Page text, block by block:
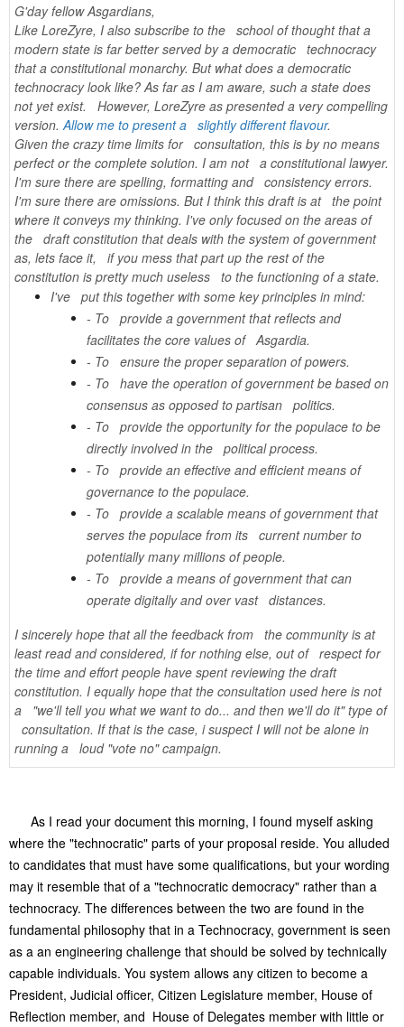
G'day fellow Asgardians,
Like LoreZyre, I also subscribe to the school of thought that a
modern state is far better served by a democratic technocracy
that a constitutional monarchy. But what does a democratic
technocracy look like? As far as I am aware, such a state does
not yet exist. However, LoreZyre as presented a very compelling
version. Allow me to present a slightly different flavour.
Given the crazy time limits for consultation, this is by no means
perfect or the complete solution. I am not a constitutional lawyer.
I'm sure there are spelling, formatting and consistency errors.
I'm sure there are omissions. But I think this draft is at the point
where it conveys my thinking. I've only focused on the areas of
the draft constitution that deals with the system of government
as, lets face it, if you mess that part up the rest of the
constitution is pretty much useless to the functioning of a state.
I've put this together with some key principles in mind:
- To provide a government that reflects and
facilitates the core values of Asgardia.
- To ensure the proper separation of powers.
- To have the operation of government be based on
consensus as opposed to partisan politics.
- To provide the opportunity for the populace to be
directly involved in the political process.
- To provide an effective and efficient means of
governance to the populace.
- To provide a scalable means of government that
serves the populace from its current number to
potentially many millions of people.
- To provide a means of government that can
operate digitally and over vast distances.
I sincerely hope that all the feedback from the community is at
least read and considered, if for nothing else, out of respect for
the time and effort people have spent reviewing the draft
constitution. I equally hope that the consultation used here is not
a "we'll tell you what we want to do... and then we'll do it" type of
consultation. If that is the case, i suspect I will not be alone in
running a loud "vote no" campaign.
As I read your document this morning, I found myself asking
where the "technocratic" parts of your proposal reside. You alluded
to candidates that must have some qualifications, but your wording
may it resemble that of a "technocratic democracy" rather than a
technocracy. The differences between the two are found in the
fundamental philosophy that in a Technocracy, government is seen
as a an engineering challenge that should be solved by technically
capable individuals. You system allows any citizen to become a
President, Judicial officer, Citizen Legislature member, House of
Reflection member, and House of Delegates member with little or